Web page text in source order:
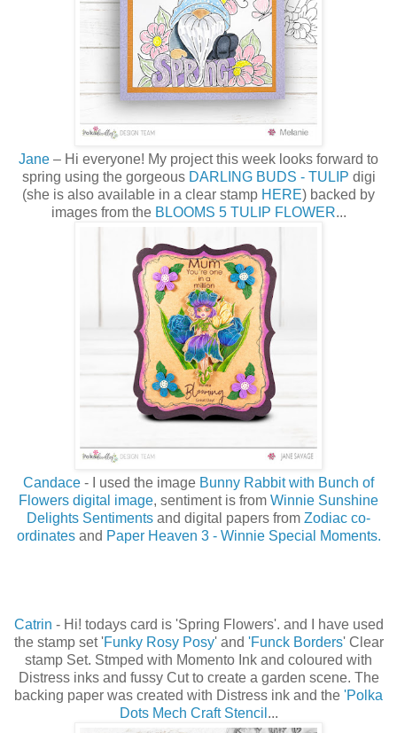
Jane – Hi everyone! My project this week looks forward to
spring using the gorgeous DARLING BUDS - TULIP digi
(she is also available in a clear stamp HERE) backed by
images from the BLOOMS 5 TULIP FLOWER...
Candace - I used the image Bunny Rabbit with Bunch of
Flowers digital image, sentiment is from Winnie Sunshine
Delights Sentiments and digital papers from Zodiac co-
ordinatesand Paper Heaven 3 - Winnie Special Moments.
Catrin - Hi! todays card is 'Spring Flowers'. and I have used
the stamp set 'Funky Rosy Posy' and 'Funck Borders' Clear
stamp Set. Stmped with Momento Ink and coloured with
Distress inks and fussy Cut to create a garden scene. The
backing paper was created with Distress ink and the 'Polka
Dots Mech Craft Stencil ...